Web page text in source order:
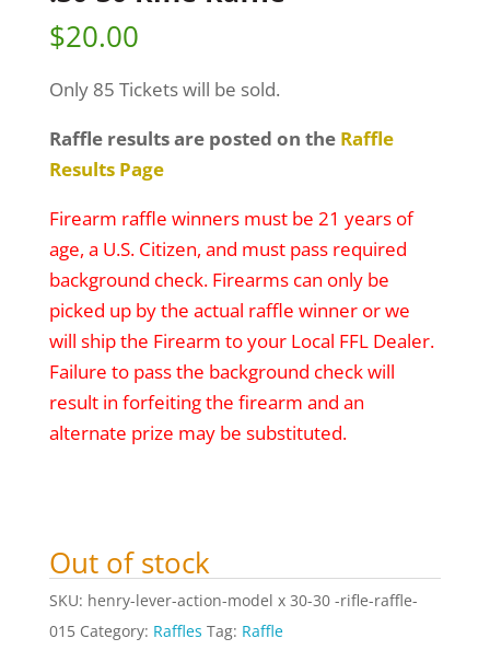
$20.00
Only 85 Tickets will be sold.
Raffle results are posted on the Raffle
Results Page
Firearm raffle winners must be 21 years of
age, a U.S. Citizen, and must pass required
background check. Firearms can only be
picked up by the actual raffle winner or we
will ship the Firearm to your Local FFL Dealer.
Failure to pass the background check will
result in forfeiting the firearm and an
alternate prize may be substituted.
Out of stock
SKU: henry-lever-action-model x 30-30 -rifle-raffle-
015 Category: Raffles Tag: Raffle